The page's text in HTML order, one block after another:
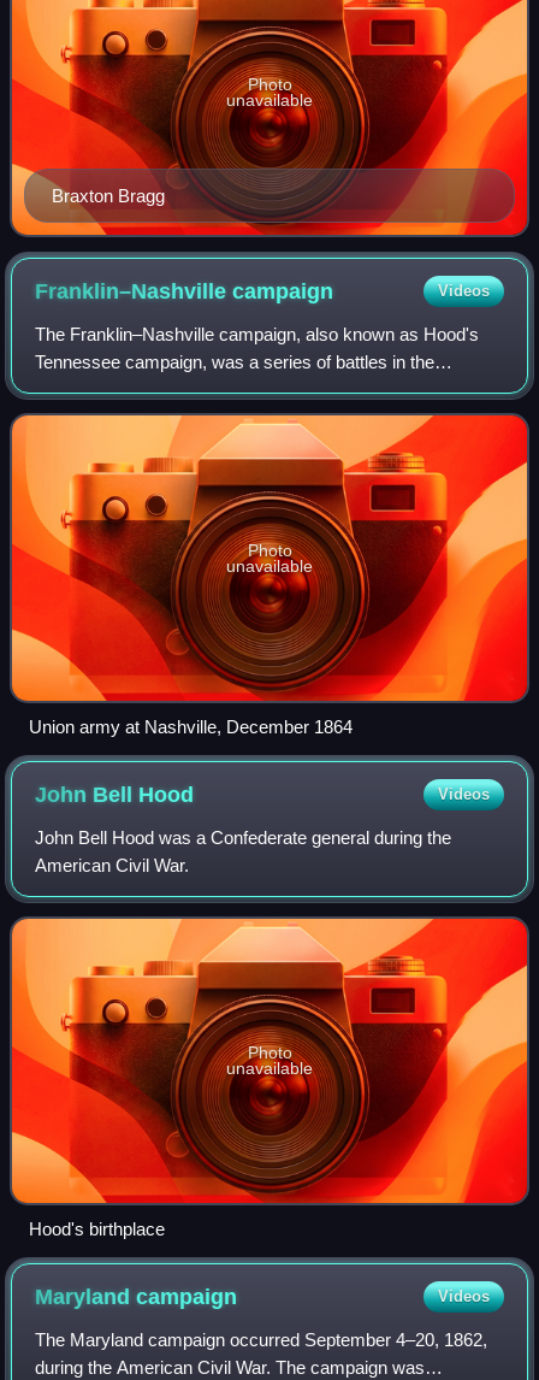
Braxton Bragg
Photo
unavailable
Franklin–Nashvillecampaign Videos
The Franklin–Nashville campaign, also known as Hood's
Tennessee campaign, was a series of battles in the
Western Theater, conducted from September 18 to
December 27, 1864, in Alabama, Tennessee, and n
Photo
unavailable
Union army at Nashville, December 1864
John Bell Hood Videos
John Bell Hood was a Confederate general during the
American Civil War.
Photo
unavailable
Hood's birthplace
Marylandcampaign Videos
The Maryland campaign occurred September 4–20, 1862,
during the American Civil War. The campaign was